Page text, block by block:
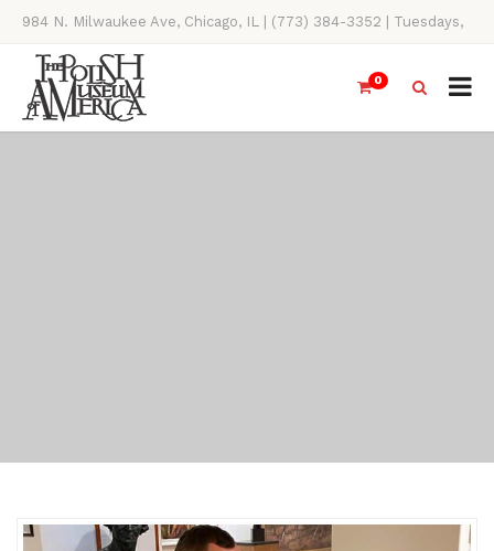
984 N. Milwaukee Ave, Chicago, IL | (773) 384-3352 | Tuesdays,
Thursdays, Saturdays, & Sundays, 11AM-4PM
0